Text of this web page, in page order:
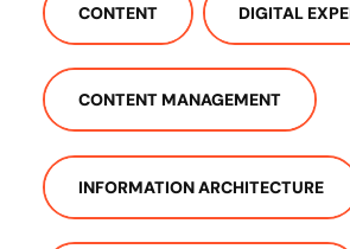
CONTENT DIGITAL
CONTENT MANAGEMENT
INFORMATION ARCHITECTURE